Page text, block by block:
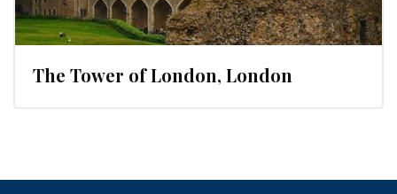
The Tower of London, London